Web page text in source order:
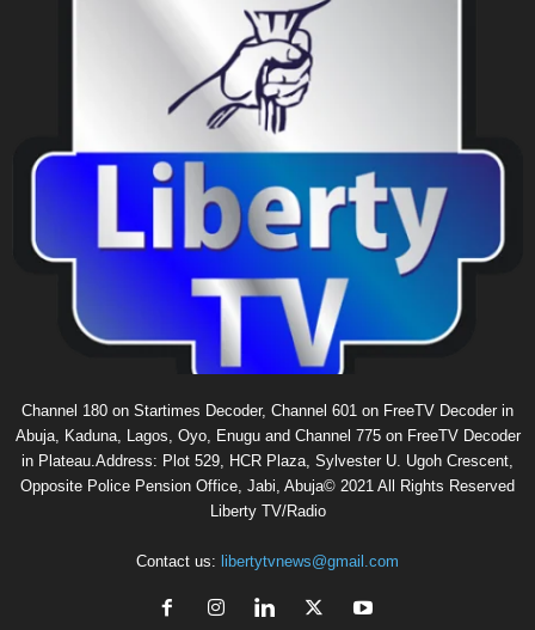
Channel 180 on Startimes Decoder, Channel 601 on FreeTV Decoder in
Abuja, Kaduna, Lagos, Oyo, Enugu and Channel 775 on FreeTV Decoder
in Plateau.Address: Plot 529, HCR Plaza, Sylvester U. Ugoh Crescent,
Opposite Police Pension Office, Jabi, Abuja© 2021 All Rights Reserved
Liberty TV/Radio
Contact us: libertytvnews@gmail.com